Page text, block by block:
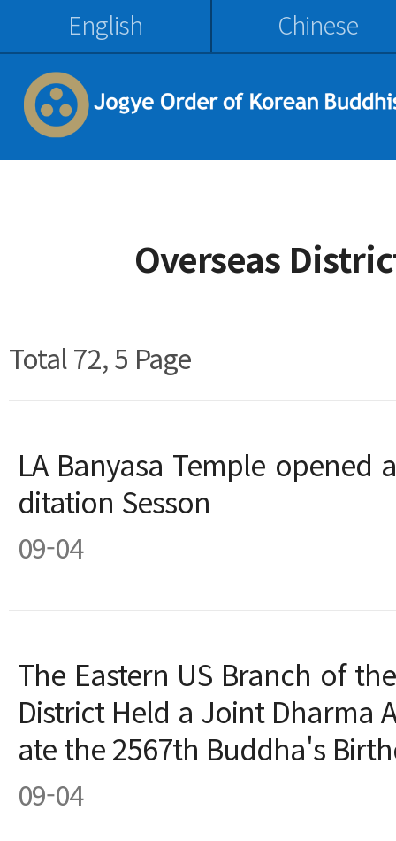
English Chinese
Overseas
Total 72,5 Page
LA Banyasa Temple opened
ditation Sesson
09-04
The Eastern US Branch of
District Held a Joint Dharma
ate the 2567th Buddha's
09-04